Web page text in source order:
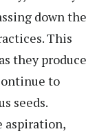
down the
This
they produce
to
seeds.
aspiration,